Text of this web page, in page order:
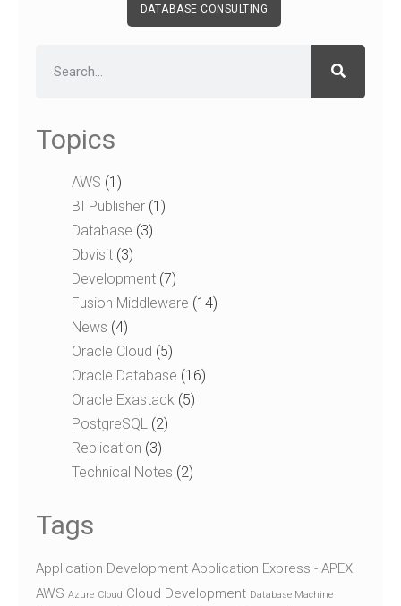
DATABASE CONSULTING
Topics
AWS (1)
BI Publisher (1)
Database (3)
Dbvisit (3)
Development (7)
Fusion Middleware (14)
News (4)
Oracle Cloud (5)
Oracle Database (16)
Oracle Exastack (5)
PostgreSQL (2)
Replication (3)
Technical Notes​ (2)
Tags
Application Development Application Express - APEX
AWS Azure Cloud Cloud Development Database Machine